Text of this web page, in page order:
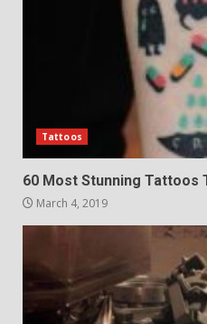
Tattoos
60 Most Stunning Tattoos
March 4, 2019